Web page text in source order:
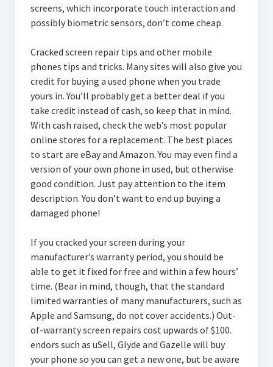
screens, which incorporate touch interaction and
possibly biometric sensors, don’t come cheap.
Cracked screen repair tips and other mobile
phones tips and tricks. Many sites will also give you
credit for buying a used phone when you trade
yours in. You’ll probably get a better deal if you
take credit instead of cash, so keep that in mind.
With cash raised, check the web’s most popular
online stores for a replacement. The best places
to start are eBay and Amazon. You may even find a
version of your own phone in used, but otherwise
good condition. Just pay attention to the item
description. You don’t want to end up buying a
damaged phone!
If you cracked your screen during your
manufacturer’s warranty period, you should be
able to get it fixed for free and within a few hours’
time. (Bear in mind, though, that the standard
limited warranties of many manufacturers, such as
Apple and Samsung, do not cover accidents.) Out-
of-warranty screen repairs cost upwards of $100.
endors such as uSell, Glyde and Gazelle will buy
your phone so you can get a new one, but be aware